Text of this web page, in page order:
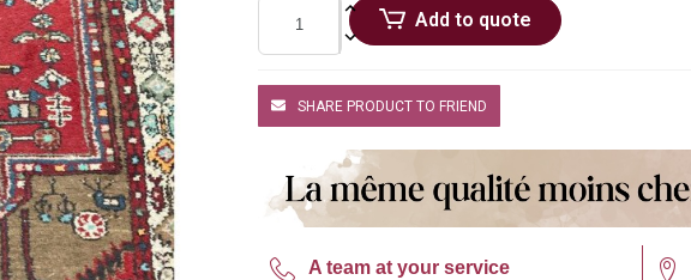
Add to quote
SHARE PRODUCT TO FRIEND
A team at your service